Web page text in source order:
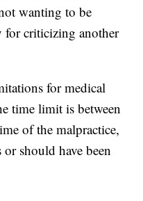
wanting to be
for criticizing another
for medical
time limit is between
of the malpractice,
should have been